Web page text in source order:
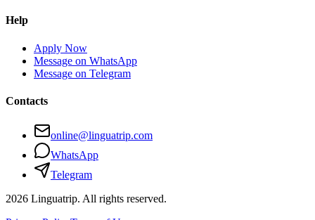
Help
Apply Now
Message on WhatsApp
Message on Telegram
Contacts
online@linguatrip.com
WhatsApp
Telegram
2026 Linguatrip. All rights reserved.